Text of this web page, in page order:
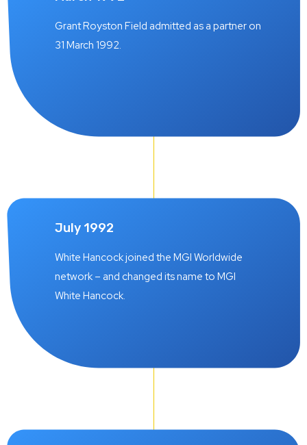
Grant Royston Field admitted as a partner on
31 March 1992.
July 1992
White Hancock joined the MGI Worldwide
network – and changed its name to MGI
White Hancock.